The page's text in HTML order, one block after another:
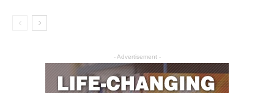
- Advertisement -